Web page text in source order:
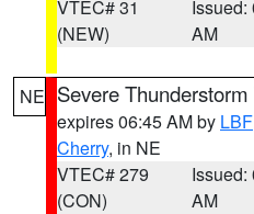
VTEC# 31
(NEW)
Issued:
AM
NE Severe
expires 06:45 AM by LBF
Cherry, in NE
VTEC# 279
(CON)
Issued:
AM